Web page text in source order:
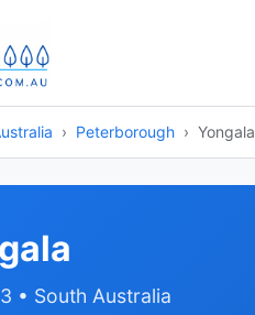
Peterborough Yongala
• South Australia